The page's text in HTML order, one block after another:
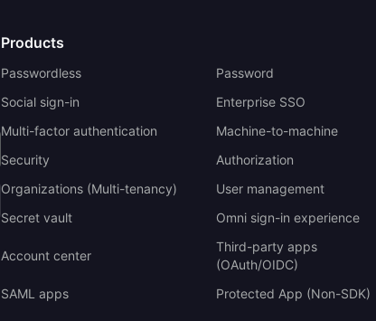
Products
Passwordless
Password
Social sign-in
Enterprise SSO
Multi-factor authentication
Machine-to-machine
Security
Authorization
Organizations (Multi-tenancy)
User management
Secret vault
Omni sign-in experience
Account center
Third-party apps
(OAuth/OIDC)
SAML apps
Protected App (Non-SDK)